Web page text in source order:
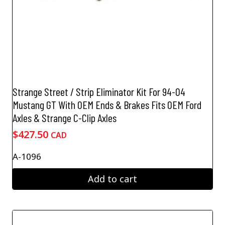
Strange Street / Strip Eliminator Kit For 94-04
Mustang GT With OEM Ends & Brakes Fits OEM Ford
Axles & Strange C-Clip Axles
$427.50 CAD
A-1096
Add to cart